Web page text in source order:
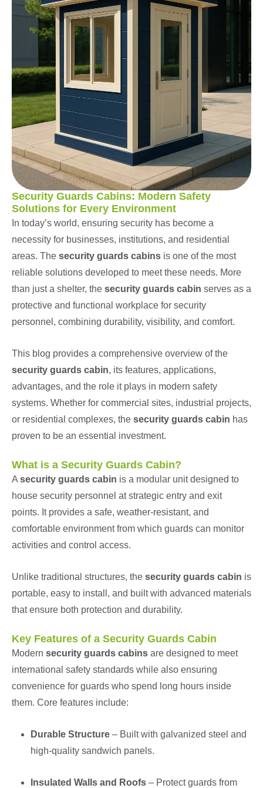
Security Guards Cabins: Modern Safety
Solutions for Every Environment
In today’s world, ensuring security has become a
necessity for businesses, institutions, and residential
areas. The security guards cabins is one of the most
reliable solutions developed to meet these needs. More
than just a shelter, the security guards cabin serves as a
protective and functional workplace for security
personnel, combining durability, visibility, and comfort.
This blog provides a comprehensive overview of the
security guards cabin, its features, applications,
advantages, and the role it plays in modern safety
systems. Whether for commercial sites, industrial projects,
or residential complexes, the security guards cabin has
proven to be an essential investment.
What is a Security Guards Cabin?
A security guards cabin is a modular unit designed to
house security personnel at strategic entry and exit
points. It provides a safe, weather-resistant, and
comfortable environment from which guards can monitor
activities and control access.
Unlike traditional structures, the security guards cabin is
portable, easy to install, and built with advanced materials
that ensure both protection and durability.
Key Features of a Security Guards Cabin
Modern security guards cabins are designed to meet
international safety standards while also ensuring
convenience for guards who spend long hours inside
them. Core features include:
Durable Structure – Built with galvanized steel and
high-quality sandwich panels.
Insulated Walls and Roofs – Protect guards from